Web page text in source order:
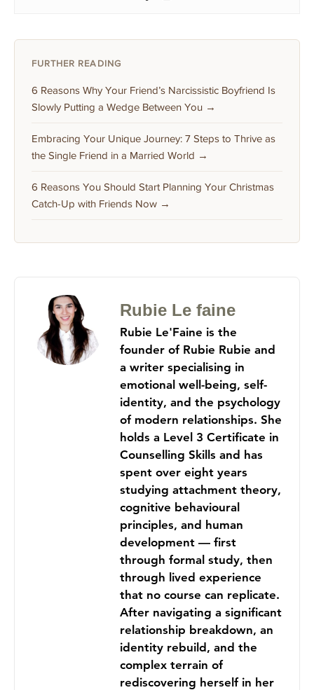
FURTHER READING
6 Reasons Why Your Friend’s Narcissistic Boyfriend Is
Slowly Putting a Wedge Between You →
Embracing Your Unique Journey: 7 Steps to Thrive as
the Single Friend in a Married World →
6 Reasons You Should Start Planning Your Christmas
Catch-Up with Friends Now →
Rubie Le faine
Rubie Le'Faine is the
founder of Rubie Rubie and
a writer specialising in
emotional well-being, self-
identity, and the psychology
of modern relationships. She
holds a Level 3 Certificate in
Counselling Skills and has
spent over eight years
studying attachment theory,
cognitive behavioural
principles, and human
development — first
through formal study, then
through lived experience
that no course can replicate.
After navigating a significant
relationship breakdown, an
identity rebuild, and the
complex terrain of
rediscovering herself in her